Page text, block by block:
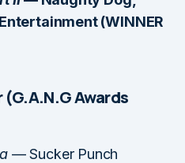
(WINNER
(G.A.N.G Awards
— Sucker Punch